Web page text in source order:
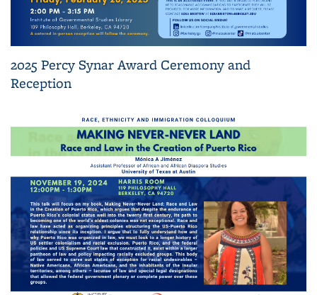
2025 Percy Synar Award Ceremony and
Reception